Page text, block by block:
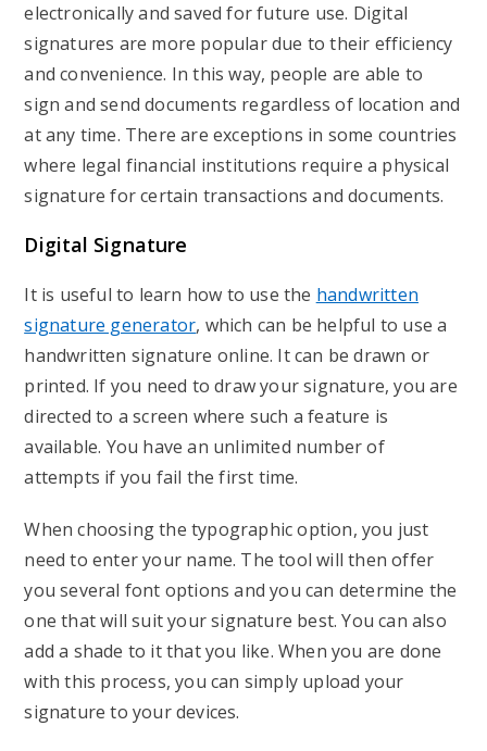
electronically and saved for future use. Digital
signatures are more popular due to their efficiency
and convenience. In this way, people are able to
sign and send documents regardless of location and
at any time. There are exceptions in some countries
where legal financial institutions require a physical
signature for certain transactions and documents.
Digital Signature
It is useful to learn how to use the handwritten
signature generator, which can be helpful to use a
handwritten signature online. It can be drawn or
printed. If you need to draw your signature, you are
directed to a screen where such a feature is
available. You have an unlimited number of
attempts if you fail the first time.
When choosing the typographic option, you just
need to enter your name. The tool will then offer
you several font options and you can determine the
one that will suit your signature best. You can also
add a shade to it that you like. When you are done
with this process, you can simply upload your
signature to your devices.